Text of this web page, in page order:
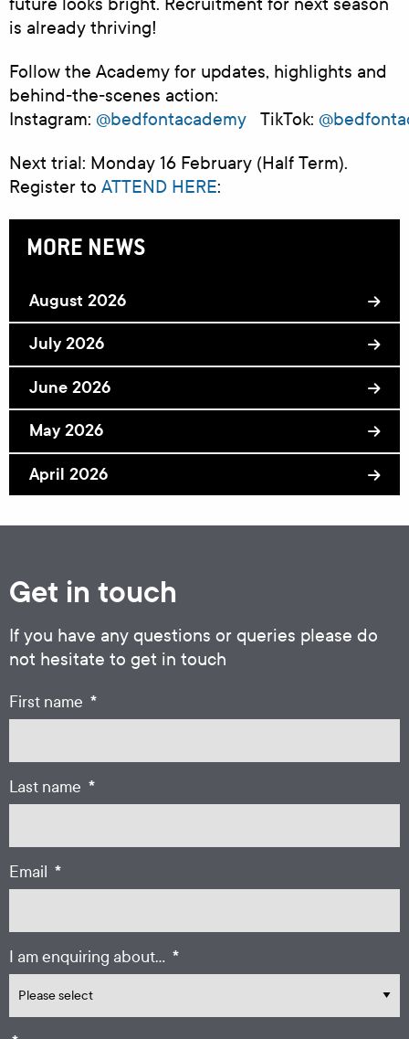
is already thriving!
Follow the Academy for updates, highlights and
behind‑the‑scenes action:
Instagram: @bedfontacademy TikTok:
Next trial: Monday 16 February (Half Term).
Register to ATTEND HERE:
MORE NEWS
August 2026
July 2026
June 2026
May 2026
April 2026
Get in touch
If you have any questions or queries please do
not hesitate to get in touch
First name *
Last name *
Email *
I am enquiring about... *